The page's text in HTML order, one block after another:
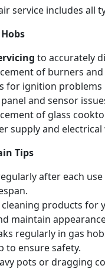
service includes all
to accurately
of burners
for ignition
and sensor
of glass
supply and
Tips
after each
products for
maintain
regularly in gas
to ensure safety.
pots or dragging